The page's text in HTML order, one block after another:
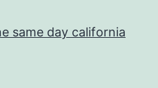
same day california